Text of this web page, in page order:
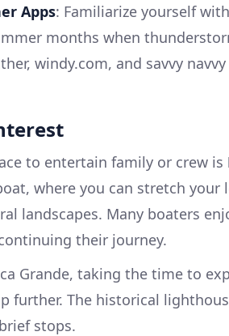
Apps: Familiarize yourself
months when
windy.com, and savvy
to entertain family or crew is
where you can stretch
landscapes. Many boaters
their journey.
Grande, taking the time to
further. The historical
stops.